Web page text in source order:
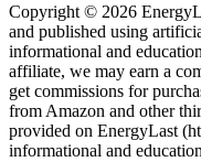
Copyright © 2026
and published using
informational and
affiliate, we may earn a
get commissions for
from Amazon and other
provided on EnergyLast
informational and